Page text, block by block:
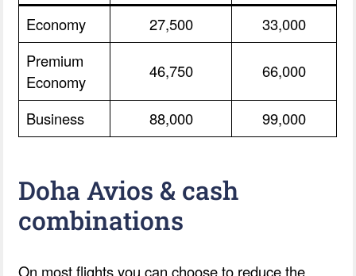
Economy 27,500
33,000
Premium
Economy
46,750 66,000
Business 88,000 99,000
Doha Avios & cash
combinations
On most flights you can choose to reduce the